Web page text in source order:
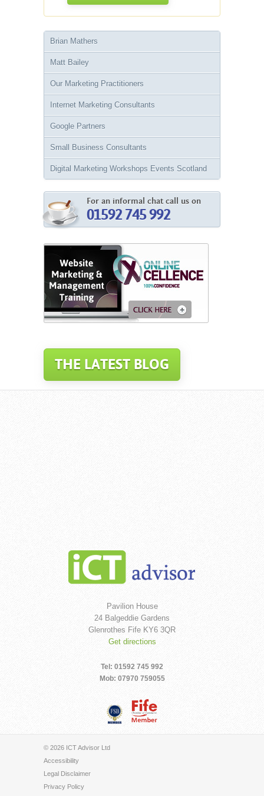
Brian Mathers
Matt Bailey
Our Marketing Practitioners
Internet Marketing Consultants
Google Partners
Small Business Consultants
Digital Marketing Workshops Events Scotland
For an informal chat call us on
01592 745 992
THE LATEST BLOG
Pavilion House
24 Balgeddie Gardens
Glenrothes Fife KY6 3QR
Get directions
Tel: 01592 745 992
Mob: 07970 759055
© 2026 ICT Advisor Ltd
Accessibility
Legal Disclaimer
Privacy Policy